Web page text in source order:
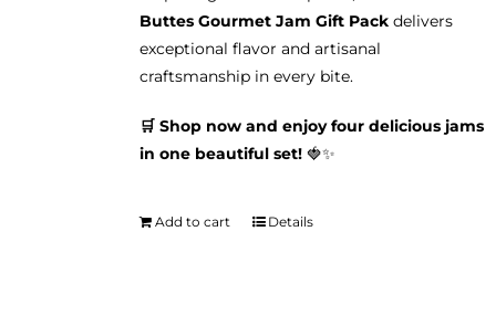
Buttes Gourmet Jam Gift Packdelivers
exceptional flavor and artisanal
craftsmanship in every bite.
🛒 Shop now and enjoy four delicious jams
in one beautiful set!🍓✨
Add to cart Details